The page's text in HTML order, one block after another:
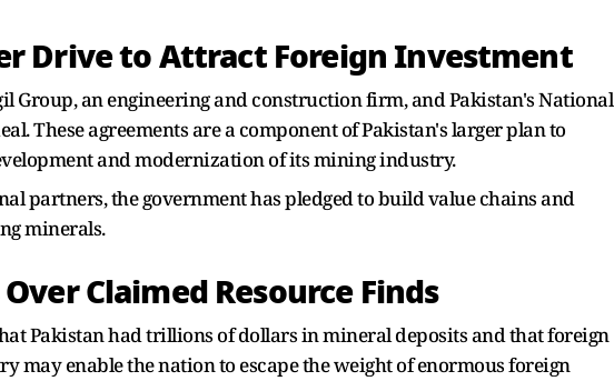
Drive to Attract Foreign Investment
Group, an engineering and construction firm, and Pakistan's National
These agreements are a component of Pakistan's larger plan to
and modernization of its mining industry.
partners, the government has pledged to build value chains and
minerals.
Claimed Resource Finds
Pakistan had trillions of dollars in mineral deposits and that foreign
may enable the nation to escape the weight of enormous foreign